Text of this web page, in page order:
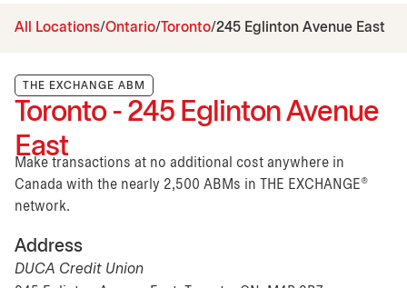
All Locations Ontario Toronto 245 Eglinton Avenue East
THE EXCHANGE ABM
Toronto - 245 Eglinton Avenue
East
Make transactions at no additional cost anywhere in
Canada with the nearly 2,500 ABMs in THE EXCHANGE®
network.
Address
DUCA Credit Union